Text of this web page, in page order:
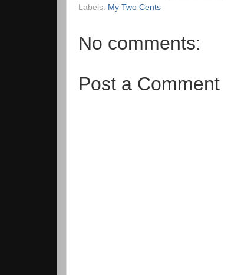
Labels: My Two Cents
No comments:
Post a Comment